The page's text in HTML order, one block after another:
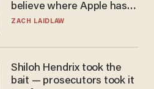
believe where Apple has
turned to get them.
ZACH LAIDLAW
Shiloh Hendrix took the
bait — prosecutors took it